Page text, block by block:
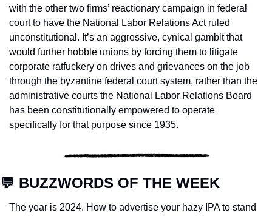
with the other two firms’ reactionary campaign in federal
court to have the National Labor Relations Act ruled
unconstitutional. It’s an aggressive, cynical gambit that
would further hobble unions by forcing them to litigate
corporate ratfuckery on drives and grievances on the job
through the byzantine federal court system, rather than the
administrative courts the National Labor Relations Board
has been constitutionally empowered to operate
specifically for that purpose since 1935.
💬 BUZZWORDS OF THE WEEK
The year is 2024. How to advertise your hazy IPA to stand